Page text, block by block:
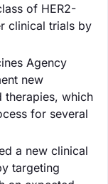
of HER2-
clinical trials by
Agency
new
therapies, which
for several
a new clinical
targeting